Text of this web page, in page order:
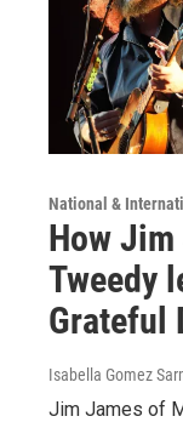
National &
How
Tweedy
Grateful
Isabella Gomez
Jim James of